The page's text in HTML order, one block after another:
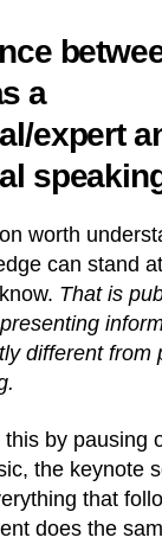
a
expert
worth
can stand
That is
different from
this by pausing
the keynote
that
does the